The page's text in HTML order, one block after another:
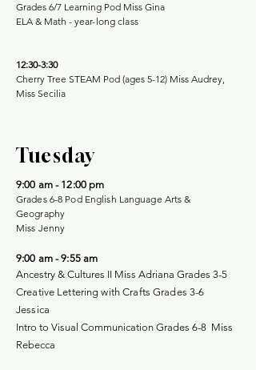
Grades 6/7 Learning Pod Miss Gina
ELA & Math - year-long class
12:30-3:30
Cherry Tree STEAM Pod (ages 5-12) Miss Audrey,
Miss Secilia
Tuesday
9:00 am - 12:00 pm
Grades 6-8 Pod English Language Arts &
Geography
Miss Jenny
9:00 am - 9:55 am
Ancestry & Cultures II Miss Adriana Grades 3-5
Creative Lettering with Crafts Grades 3-6
Jessica
Intro to Visual Communication Grades 6-8 Miss
Rebecca